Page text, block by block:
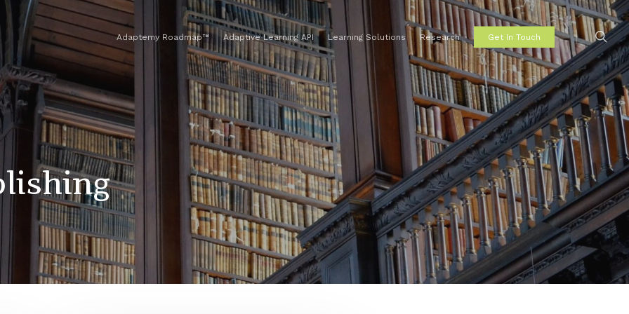
Adaptemy Roadmap™ Adaptive Learning API Learning Solutions Research Get In Touch